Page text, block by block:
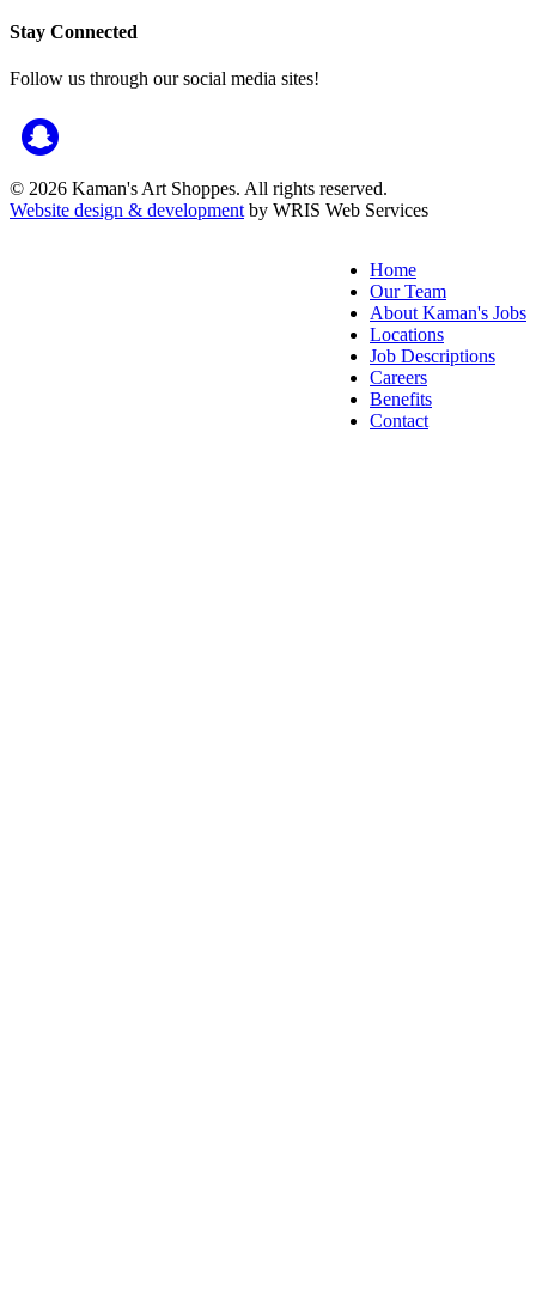
Stay Connected
Follow us through our social media sites!
© 2026 Kaman's Art Shoppes. All rights reserved.
Website design & development by WRIS Web Services
Home
Our Team
About Kaman's Jobs
Locations
Job Descriptions
Careers
Benefits
Contact